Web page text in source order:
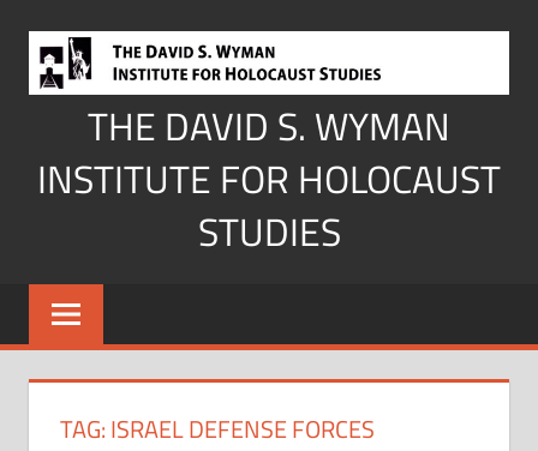
content
THE DAVID S. WYMAN
INSTITUTE FOR HOLOCAUST
STUDIES
TAG:ISRAEL DEFENSE FORCES